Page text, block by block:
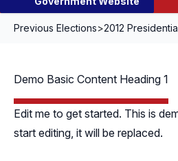
Previous Elections>2012
Demo Basic Content Heading 1
Edit me to get started. This is
start editing, it will be replaced.